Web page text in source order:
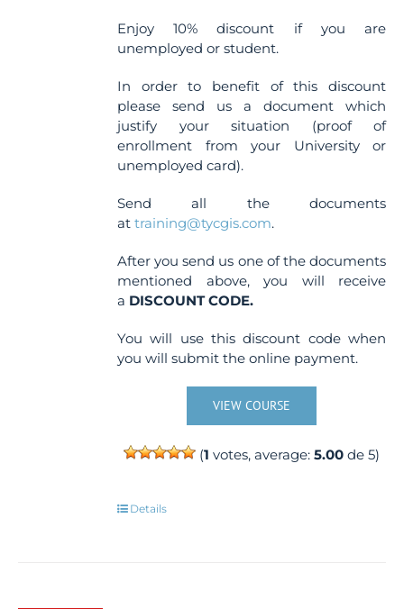
Enjoy 10% discount if you are
unemployed or student.
In order to benefit of this discount
please send us a document which
justify your situation (proof of
enrollment from your University or
unemployed card).
Send all the documents
attraining@tycgis.com.
After you send us one of the documents
mentioned above, you will receive
a DISCOUNT CODE.
You will use this discount code when
you will submit the online payment.
VIEW COURSE
(1 votes, average:5.00 de 5)
Details